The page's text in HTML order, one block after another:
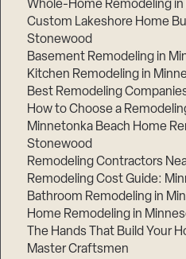
Whole-Home Remodeling
Custom Lakeshore Home
Stonewood
Basement Remodeling in
Kitchen Remodeling in
Best Remodeling
How to Choose a
Minnetonka Beach Home
Stonewood
Remodeling Contractors
Remodeling Cost Guide:
Bathroom Remodeling in
Home Remodeling in
The Hands That Build Your
Master Craftsmen